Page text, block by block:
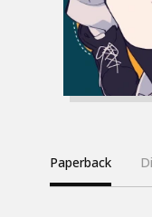
Paperback